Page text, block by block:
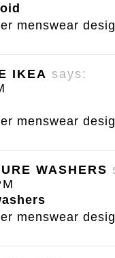
menswear
IKEA says:
menswear
WASHERS
menswear